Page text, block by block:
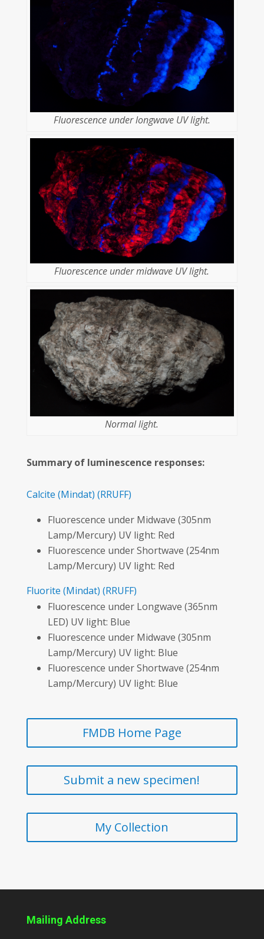
Fluorescence under longwave UV light.
Fluorescence under midwave UV light.
Normal light.
Summary of luminescence responses:
Calcite (Mindat) (RRUFF)
Fluorescence under Midwave (305nm
Lamp/Mercury) UV light: Red
Fluorescence under Shortwave (254nm
Lamp/Mercury) UV light: Red
Fluorite (Mindat) (RRUFF)
Fluorescence under Longwave (365nm
LED) UV light: Blue
Fluorescence under Midwave (305nm
Lamp/Mercury) UV light: Blue
Fluorescence under Shortwave (254nm
Lamp/Mercury) UV light: Blue
FMDB Home Page
Submit a new specimen!
My Collection
Mailing Address